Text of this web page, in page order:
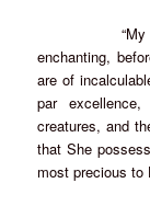
“My
enchanting,
are of
par
creatures, and
that She
most precious